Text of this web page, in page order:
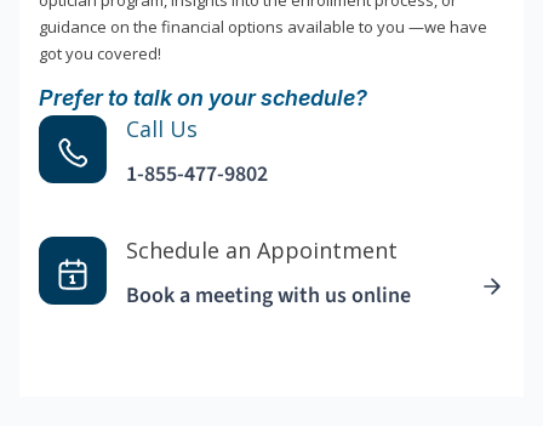
guidance on the financial options available to you —we have
got you covered!
Prefer to talk on your schedule?
Call Us
1-855-477-9802
Schedule an Appointment
Book a meeting with us online